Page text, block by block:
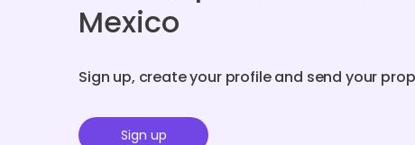
Mexico
Sign up, create your profile and send your
Sign up